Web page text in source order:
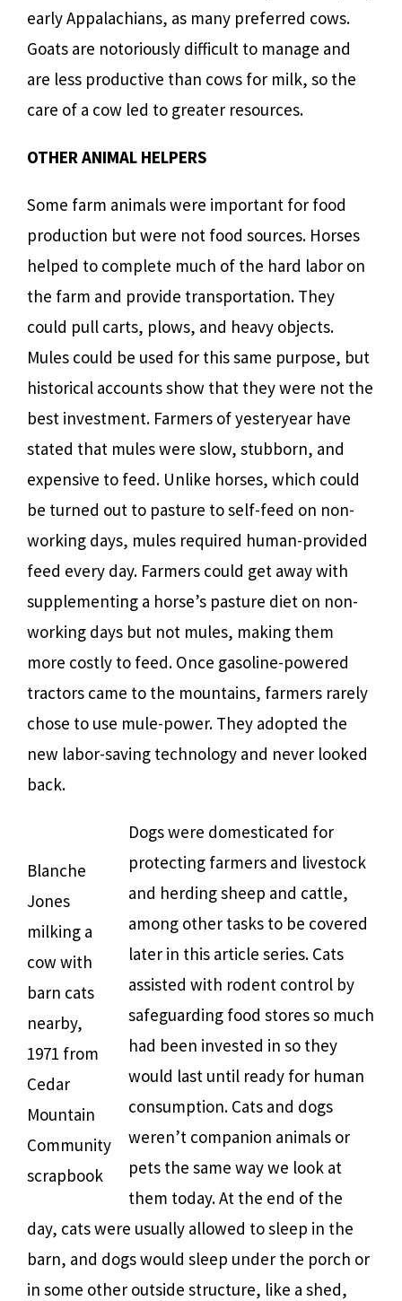
early Appalachians, as many preferred cows.
Goats are notoriously difficult to manage and
are less productive than cows for milk, so the
care of a cow led to greater resources.
OTHER ANIMAL HELPERS
Some farm animals were important for food
production but were not food sources. Horses
helped to complete much of the hard labor on
the farm and provide transportation. They
could pull carts, plows, and heavy objects.
Mules could be used for this same purpose, but
historical accounts show that they were not the
best investment. Farmers of yesteryear have
stated that mules were slow, stubborn, and
expensive to feed. Unlike horses, which could
be turned out to pasture to self-feed on non-
working days, mules required human-provided
feed every day. Farmers could get away with
supplementing a horse’s pasture diet on non-
working days but not mules, making them
more costly to feed. Once gasoline-powered
tractors came to the mountains, farmers rarely
chose to use mule-power. They adopted the
new labor-saving technology and never looked
back.
Blanche
Jones
milking a
cow with
barn cats
nearby,
1971 from
Cedar
Mountain
Community
scrapbook
Dogs were domesticated for
protecting farmers and livestock
and herding sheep and cattle,
among other tasks to be covered
later in this article series. Cats
assisted with rodent control by
safeguarding food stores so much
had been invested in so they
would last until ready for human
consumption. Cats and dogs
weren’t companion animals or
pets the same way we look at
them today. At the end of the
day, cats were usually allowed to sleep in the
barn, and dogs would sleep under the porch or
in some other outside structure, like a shed,